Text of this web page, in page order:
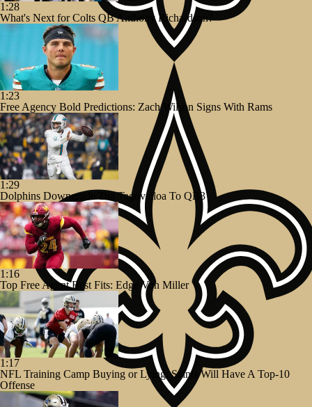
1:28
What's Next for Colts QB Anthony Richardson?
1:23
Free Agency Bold Predictions: Zach Wilson Signs With Rams
1:29
Dolphins Downgrade Tua Tagovailoa To QB3
1:16
Top Free Agent Best Fits: Edge Von Miller
1:17
NFL Training Camp Buying or Lying: Saints Will Have A Top-10
Offense